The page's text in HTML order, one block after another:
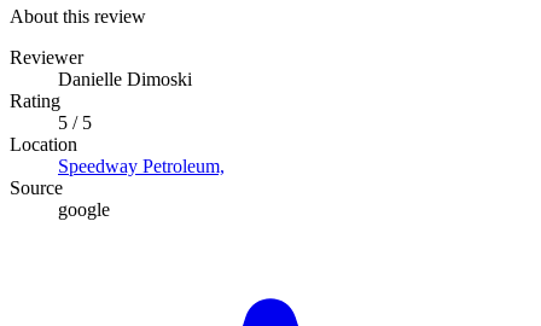
About this review
Reviewer
Danielle Dimoski
Rating
5 / 5
Location
Speedway Petroleum,
Source
google